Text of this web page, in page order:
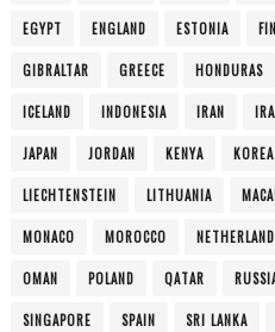
EGYPT ENGLAND ESTONIA
GIBRALTAR GREECE HONDURAS
ICELAND INDONESIA IRAN
JAPAN JORDAN KENYA KOREA
LIECHTENSTEIN LITHUANIA
MONACO MOROCCO
OMAN POLAND QATAR
SINGAPORE SPAIN SRI LANKA